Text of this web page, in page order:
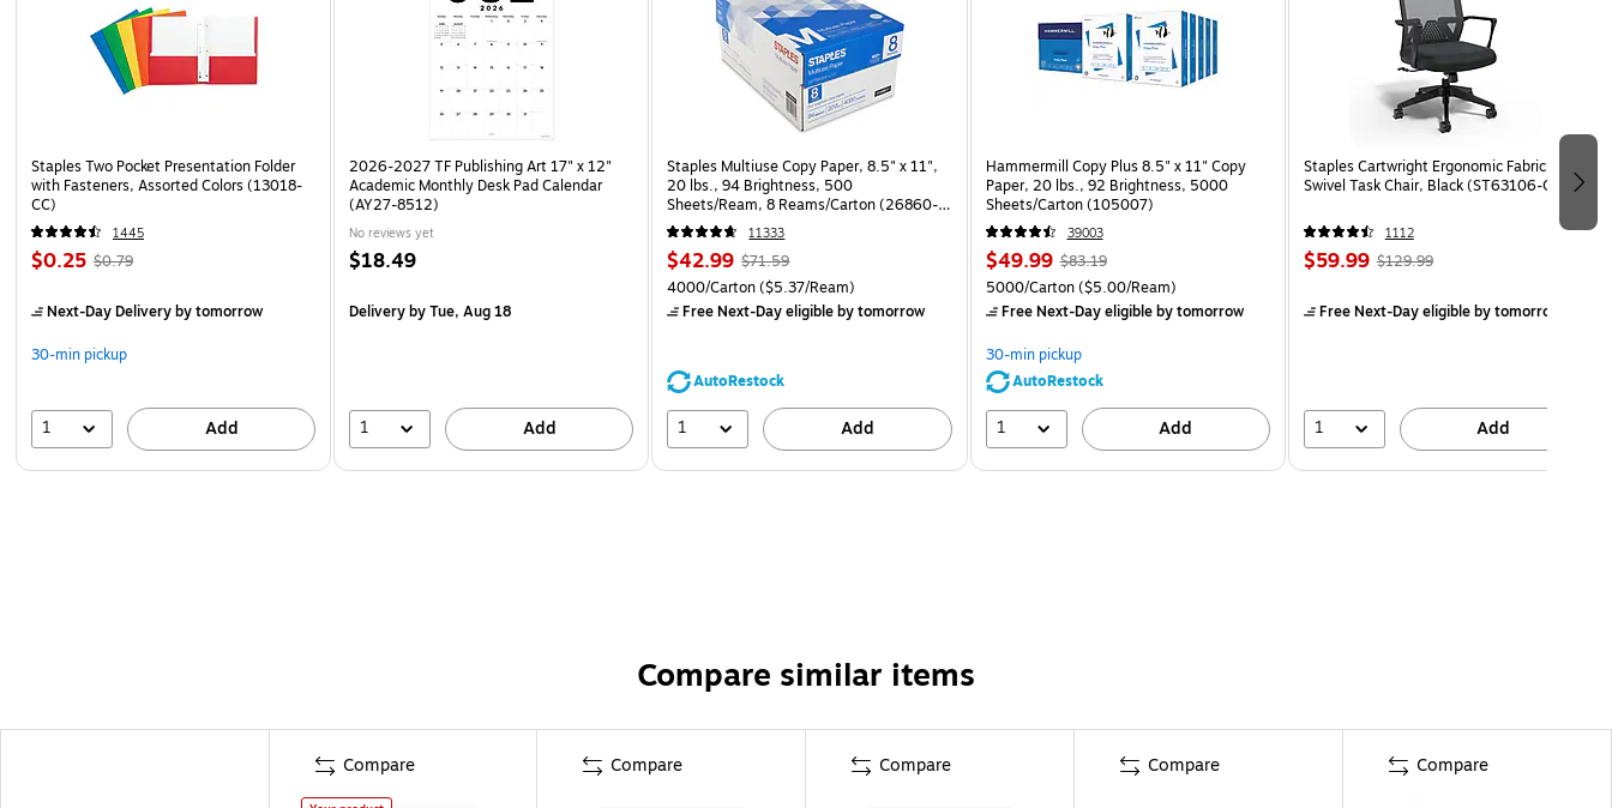
Staples Two Pocket Presentation Folder
with Fasteners, Assorted Colors (13018-
CC)
1445
$0.25 $0.79
Next-Day Deliveryby tomorrow
30-min pickup
1 Add
2026-2027 TF Publishing Art 17" x 12"
Academic Monthly Desk Pad Calendar
(AY27-8512)
No reviews yet
$18.49
Deliveryby Tue, Aug 18
1 Add
Staples Multiuse Copy Paper, 8.5" x 11",
20 lbs., 94 Brightness, 500
Sheets/Ream, 8 Reams/Carton (26860-
CC)
11333
$42.99 $71.59
4000/Carton($5.37/Ream)
Free Next-Day eligibleby tomorrow
AutoRestock
1 Add
Hammermill Copy Plus 8.5" x 11" Copy
Paper, 20 lbs., 92 Brightness, 5000
Sheets/Carton (105007)
39003
$49.99 $83.19
5000/Carton($5.00/Ream)
Free Next-Day eligibleby tomorrow
30-min pickup
AutoRestock
1 Add
Staples Cartwright Ergonomic Fabric
Swivel Task Chair, Black (ST63106-CC)
1112
$59.99 $129.99
Free Next-Day eligibleby tomorrow
1 Add
Compare similar items
Compare Compare Compare Compare Compare